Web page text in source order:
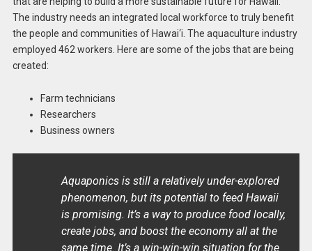
The industry needs an integrated local workforce to truly benefit
the people and communities of Hawai‘i. The aquaculture industry
employed 462 workers. Here are some of the jobs that are being
created:
Farm technicians
Researchers
Business owners
Aquaponics is still a relatively under-explored
phenomenon, but its potential to feed Hawaii
is promising. It’s a way to produce food locally,
create jobs, and boost the economy all at the
same time. It’s a win-win-win situation for the